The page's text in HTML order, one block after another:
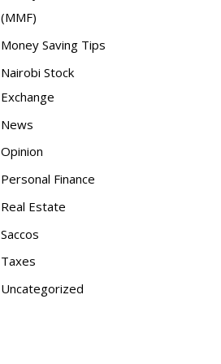
(MMF)
Money Saving Tips
Nairobi Stock
Exchange
News
Opinion
Personal Finance
Real Estate
Saccos
Taxes
Uncategorized